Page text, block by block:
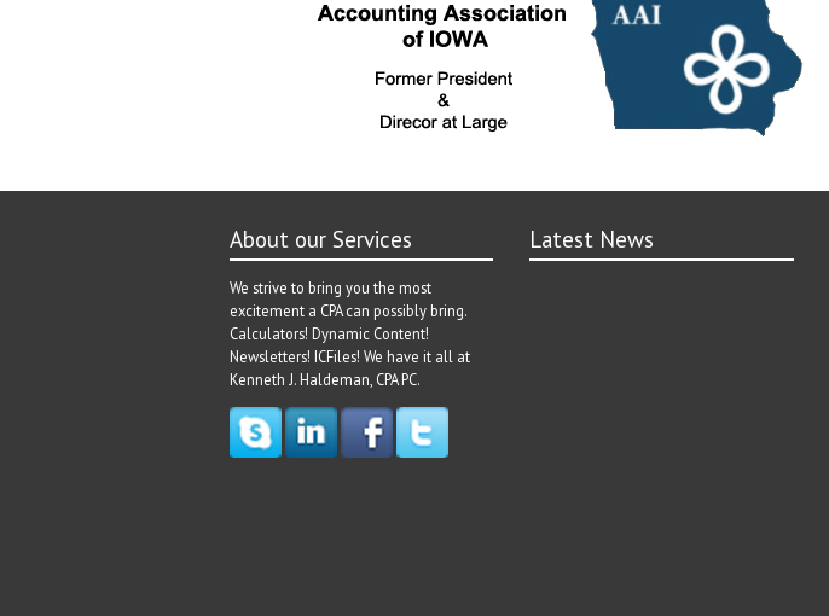
About our Services
We strive to bring you the most
excitement a CPA can possibly bring.
Calculators! Dynamic Content!
Newsletters! ICFiles! We have it all at
Kenneth J. Haldeman, CPA PC.
Latest News